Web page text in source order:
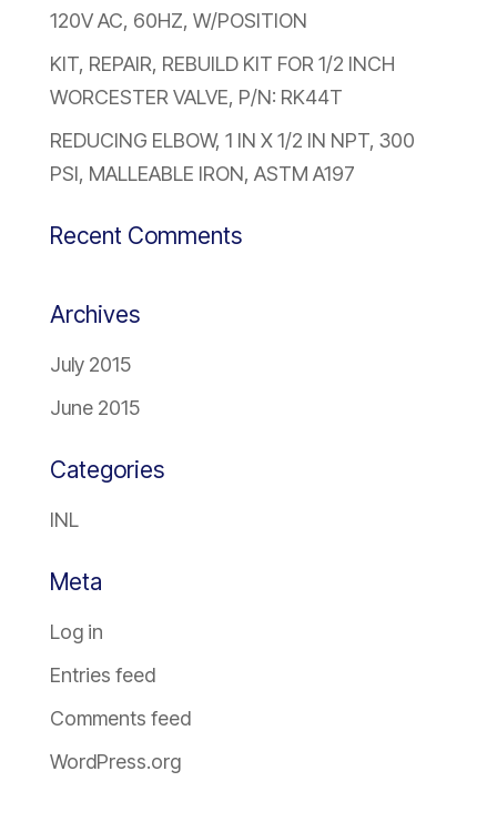
120V AC, 60HZ, W/POSITION
KIT, REPAIR, REBUILD KIT FOR 1/2 INCH
WORCESTER VALVE, P/N: RK44T
REDUCING ELBOW, 1 IN X 1/2 IN NPT, 300
PSI, MALLEABLE IRON, ASTM A197
Recent Comments
Archives
July 2015
June 2015
Categories
INL
Meta
Log in
Entries feed
Comments feed
WordPress.org